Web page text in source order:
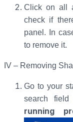
Click on all
check if
panel. In
to remove it.
IV – Removing
Go to your
search
running